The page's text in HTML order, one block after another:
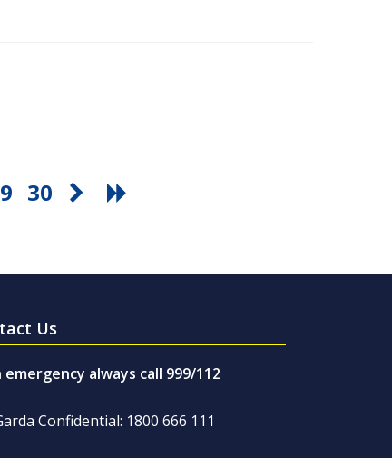
30
Us
emergency always call 999/112
Confidential: 1800 666 111